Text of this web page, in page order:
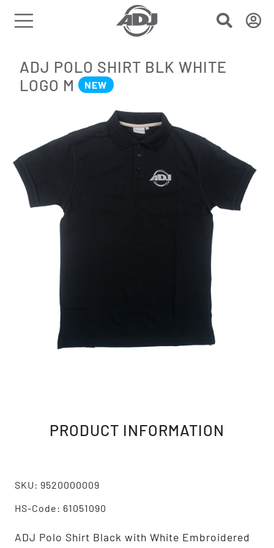
ADJ POLO SHIRT BLK WHITE
LOGO M
NEW
PRODUCT INFORMATION
SKU: 9520000009
HS-Code: 61051090
ADJ Polo Shirt Black with White Embroidered